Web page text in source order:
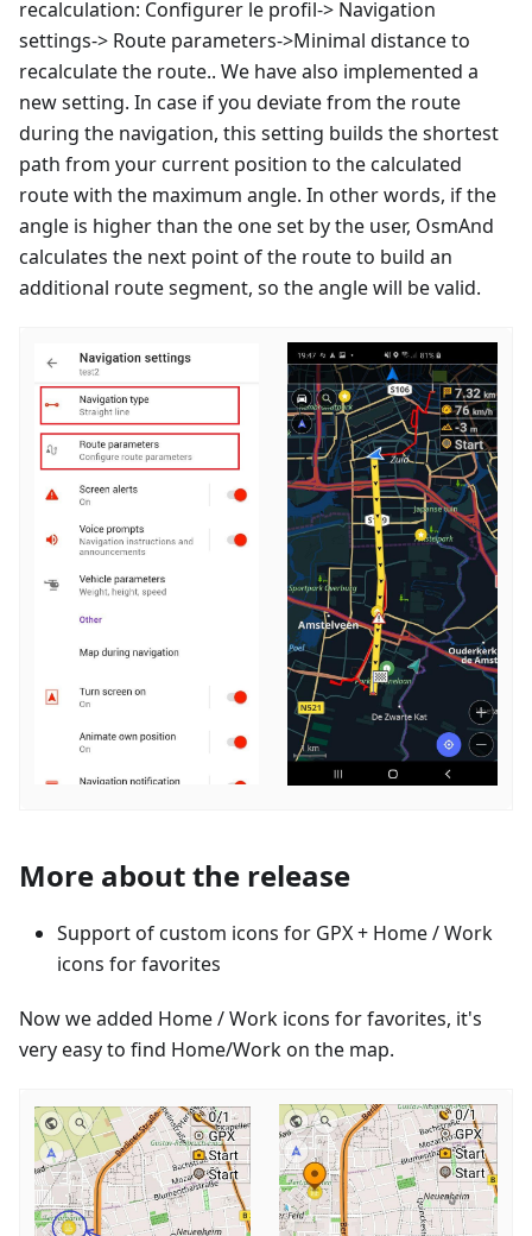
recalculation: Configurer le profil-> Navigation
settings-> Route parameters->Minimal distance to
recalculate the route.. We have also implemented a
new setting. In case if you deviate from the route
during the navigation, this setting builds the shortest
path from your current position to the calculated
route with the maximum angle. In other words, if the
angle is higher than the one set by the user, OsmAnd
calculates the next point of the route to build an
additional route segment, so the angle will be valid.
More about the release
Support of custom icons for GPX + Home / Work
icons for favorites
Now we added Home / Work icons for favorites, it's
very easy to find Home/Work on the map.